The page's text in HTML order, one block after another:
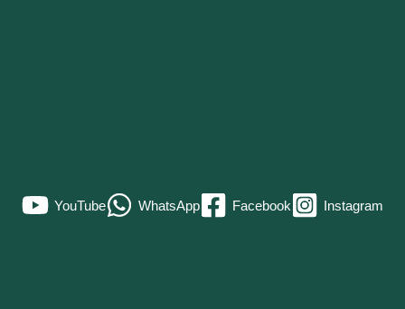
YouTube WhatsApp Facebook Instagram